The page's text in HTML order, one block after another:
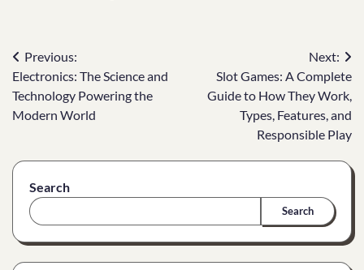
Post
navigation
Previous:
Electronics: The Science and
Technology Powering the
Modern World
Next:
Slot Games: A Complete
Guide to How They Work,
Types, Features, and
Responsible Play
Search
Search